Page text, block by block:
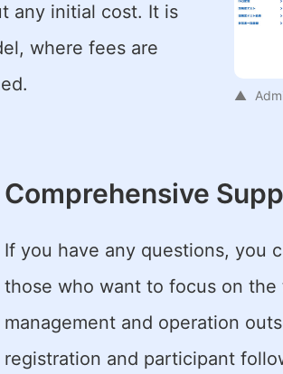
any initial cost. It is
where fees are
Comprehensive
If you have any questions, you
those who want to focus on
management and operation
registration and participant